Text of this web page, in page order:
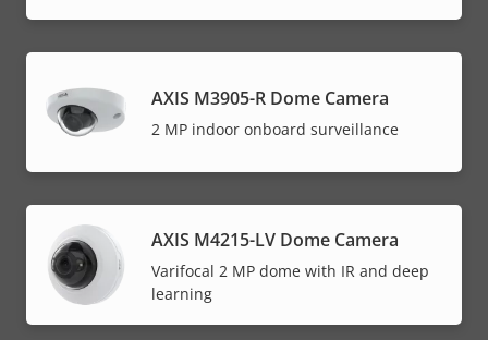
AXIS M3905-R Dome Camera
2 MP indoor onboard surveillance
AXIS M4215-LV Dome Camera
Varifocal 2 MP dome with IR and deep
learning